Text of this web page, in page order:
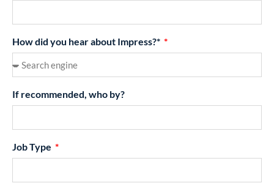
How did you hear about Impress?*
If recommended, who by?
Job Type